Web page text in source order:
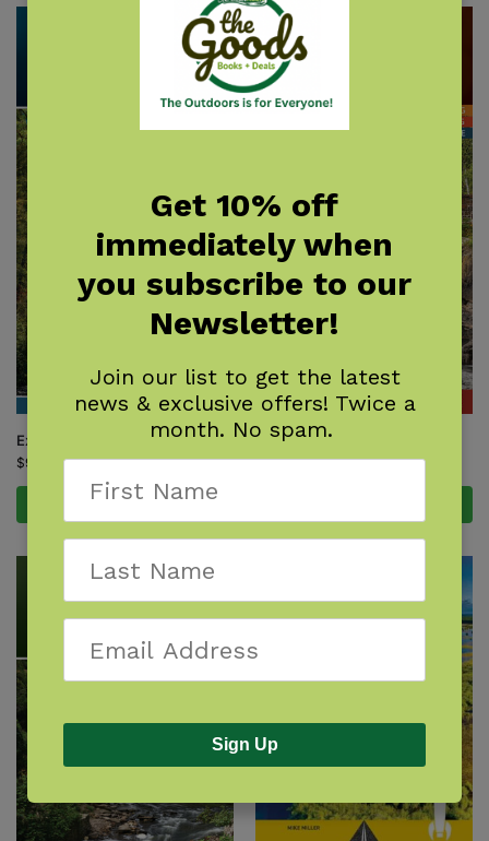
Explore Asheville Outdoors
$9.95
Add to cart
Explore Duluth Outdoors
$9.95
Get 10% off
immediately when
you subscribe to our
Newsletter!
Join our list to get the latest
news & exclusive offers! Twice a
month. No spam.
Sign Up